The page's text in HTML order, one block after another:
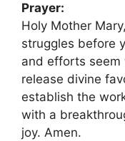
Prayer:
Holy Mother
struggles before
and efforts seem
release divine
establish the
with a
joy. Amen.